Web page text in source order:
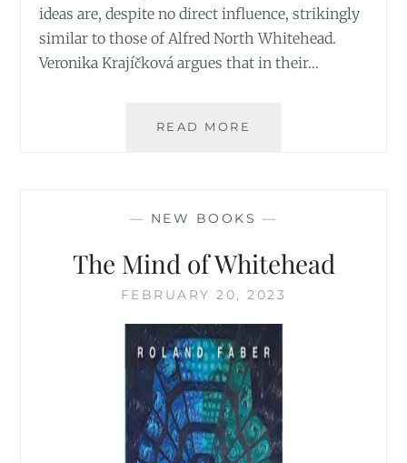
ideas are, despite no direct influence, strikingly
similar to those of Alfred North Whitehead.
Veronika Krajíčková argues that in their…
READ MORE
ORIENTED
— NEW BOOKS —
The Mind of Whitehead
FEBRUARY 20, 2023